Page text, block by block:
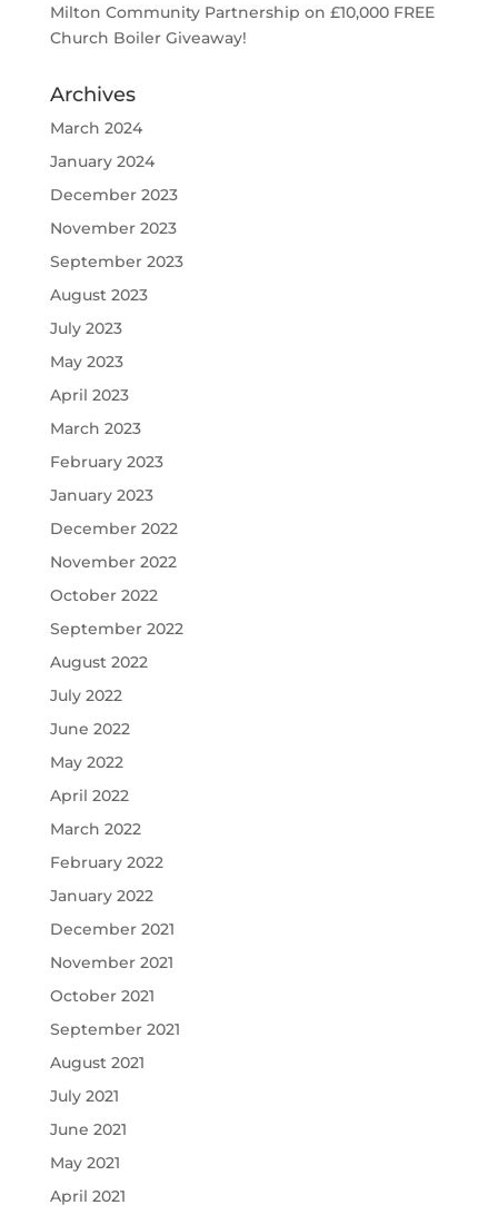
Milton Community Partnership on £10,000 FREE
Church Boiler Giveaway!
Archives
March 2024
January 2024
December 2023
November 2023
September 2023
August 2023
July 2023
May 2023
April 2023
March 2023
February 2023
January 2023
December 2022
November 2022
October 2022
September 2022
August 2022
July 2022
June 2022
May 2022
April 2022
March 2022
February 2022
January 2022
December 2021
November 2021
October 2021
September 2021
August 2021
July 2021
June 2021
May 2021
April 2021